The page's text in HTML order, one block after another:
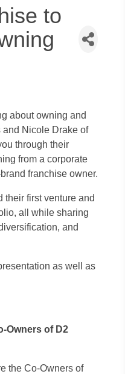
to
about owning and
Nicole Drake of
through their
from a corporate
franchise owner.
their first venture and
all while sharing
and
as well as
Owners of D2
the Co-Owners of